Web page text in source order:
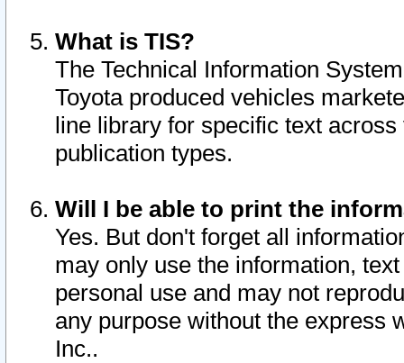
What is TIS?
The Technical Information
Toyota produced vehicles
line library for specific text
publication types.
Will I be able to print the
Yes. But don't forget all
may only use the information,
personal use and may not
any purpose without the express
Inc..